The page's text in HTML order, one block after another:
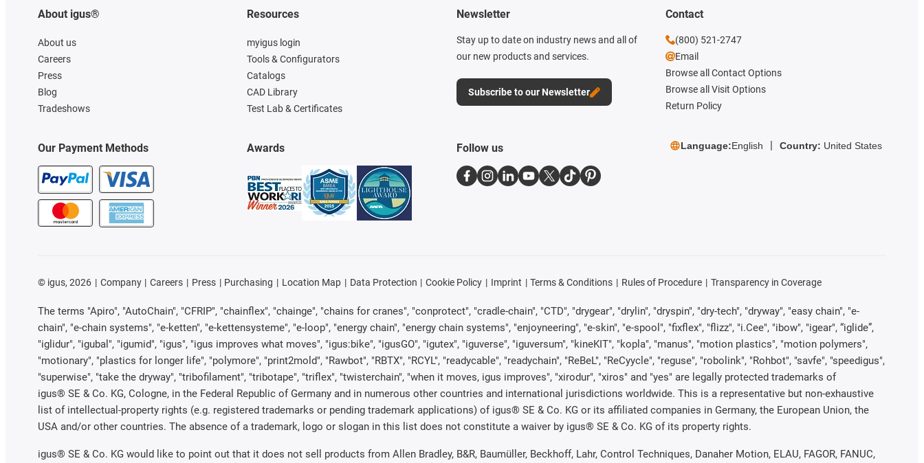
About igus®
About us
Careers
Press
Blog
Tradeshows
Our Payment Methods
Resources
myigus login
Tools & Configurators
Catalogs
CAD Library
Test Lab & Certificates
Awards
Newsletter
Stay up to date on industry news and all of
our new products and services.
Subscribe to our Newsletter
Contact
(800) 521-2747
Email
Browse all Contact Options
Browse all Visit Options
Return Policy
Follow us Language:English Country: United States
© igus, 2026 Company Careers Press Purchasing Location Map Data Protection Cookie Policy Imprint Terms & Conditions Rules of Procedure Transparency in Coverage
The terms "Apiro", "AutoChain", "CFRIP", "chainflex", "chainge", "chains for cranes", "conprotect", "cradle-chain", "CTD", "drygear", "drylin", "dryspin", "dry-tech", "dryway", "easy chain", "e-
chain", "e-chain systems", "e-ketten", "e-kettensysteme", "e-loop", "energy chain", "energy chain systems", "enjoyneering", "e-skin", "e-spool", "fixflex", "flizz", "i.Cee", "ibow", "igear", “iglide”,
"iglidur", "igubal", "igumid", "igus", "igus improves what moves", "igus:bike", "igusGO", "igutex", "iguverse", "iguversum", "kineKIT", "kopla", "manus", "motion plastics", "motion polymers",
"motionary", "plastics for longer life", "polymore", "print2mold", "Rawbot", "RBTX", "RCYL", "readycable", "readychain", "ReBeL", "ReCyycle", "reguse", "robolink", "Rohbot", "savfe", "speedigus",
"superwise", "take the dryway", "tribofilament", "tribotape", "triflex", "twisterchain", "when it moves, igus improves", "xirodur", "xiros" and "yes" are legally protected trademarks of
igus® SE & Co. KG, Cologne, in the Federal Republic of Germany and in numerous other countries and international jurisdictions worldwide. This is a representative but non-exhaustive
list of intellectual-property rights (e.g. registered trademarks or pending trademark applications) of igus® SE & Co. KG or its affiliated companies in Germany, the European Union, the
USA and/or other countries. The absence of a trademark, logo or slogan in this list does not constitute a waiver by igus® SE & Co. KG of its property rights.
igus® SE & Co. KG would like to point out that it does not sell products from Allen Bradley, B&R, Baumüller, Beckhoff, Lahr, Control Techniques, Danaher Motion, ELAU, FAGOR, FANUC,